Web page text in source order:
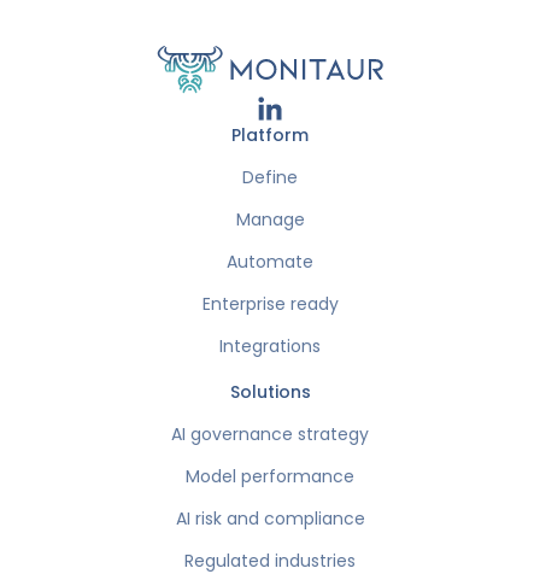
Platform
Define
Manage
Automate
Enterprise ready
Integrations
Solutions
AI governance strategy
Model performance
AI risk and compliance
Regulated industries